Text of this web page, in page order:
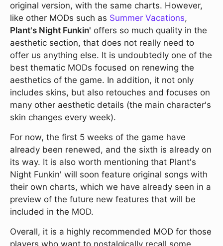
original version, with the same charts. However,
like other MODs such as Summer Vacations,
Plant's Night Funkin' offers so much quality in the
aesthetic section, that does not really need to
offer us anything else. It is undoubtedly one of the
best thematic MODs focused on renewing the
aesthetics of the game. In addition, it not only
includes skins, but also retouches and focuses on
many other aesthetic details (the main character's
skin changes every week).
For now, the first 5 weeks of the game have
already been renewed, and the sixth is already on
its way. It is also worth mentioning that Plant's
Night Funkin' will soon feature original songs with
their own charts, which we have already seen in a
preview of the future new features that will be
included in the MOD.
Overall, it is a highly recommended MOD for those